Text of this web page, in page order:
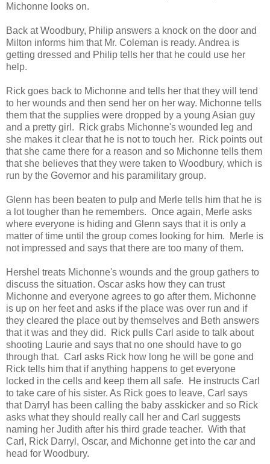
Michonne looks on.
Back at Woodbury, Philip answers a knock on the door and
Milton informs him that Mr. Coleman is ready. Andrea is
getting dressed and Philip tells her that he could use her
help.
Rick goes back to Michonne and tells her that they will tend
to her wounds and then send her on her way. Michonne tells
them that the supplies were dropped by a young Asian guy
and a pretty girl. Rick grabs Michonne's wounded leg and
she makes it clear that he is not to touch her. Rick points out
that she came there for a reason and so Michonne tells them
that she believes that they were taken to Woodbury, which is
run by the Governor and his paramilitary group.
Glenn has been beaten to pulp and Merle tells him that he is
a lot tougher than he remembers. Once again, Merle asks
where everyone is hiding and Glenn says that it is only a
matter of time until the group comes looking for him. Merle is
not impressed and says that there are too many of them.
Hershel treats Michonne's wounds and the group gathers to
discuss the situation. Oscar asks how they can trust
Michonne and everyone agrees to go after them. Michonne
is up on her feet and asks if the place was over run and if
they cleared the place out by themselves and Beth answers
that it was and they did. Rick pulls Carl aside to talk about
shooting Laurie and says that no one should have to go
through that. Carl asks Rick how long he will be gone and
Rick tells him that if anything happens to get everyone
locked in the cells and keep them all safe. He instructs Carl
to take care of his sister. As Rick goes to leave, Carl says
that Darryl has been calling the baby asskicker and so Rick
asks what they should really call her and Carl suggests
naming her Judith after his third grade teacher. With that
Carl, Rick Darryl, Oscar, and Michonne get into the car and
head for Woodbury.